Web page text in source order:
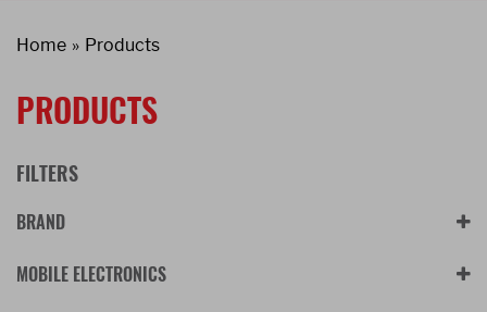
Home Products
PRODUCTS
FILTERS
BRAND
MOBILE ELECTRONICS